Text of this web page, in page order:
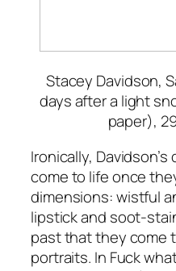
Stacey Davidson,
days after a light
paper),
Ironically,
come to life once
dimensions: wistful
lipstick and soot-
past that they come
portraits. In Fuck